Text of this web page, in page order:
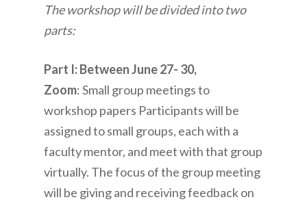
The workshop will be divided into two
parts:
Part I: Between June 27- 30,
Zoom: Small group meetings to
workshop papers Participants will be
assigned to small groups, each with a
faculty mentor, and meet with that group
virtually. The focus of the group meeting
will be giving and receiving feedback on